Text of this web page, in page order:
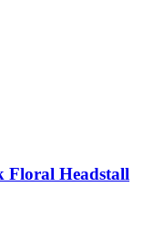
Floral Headstall